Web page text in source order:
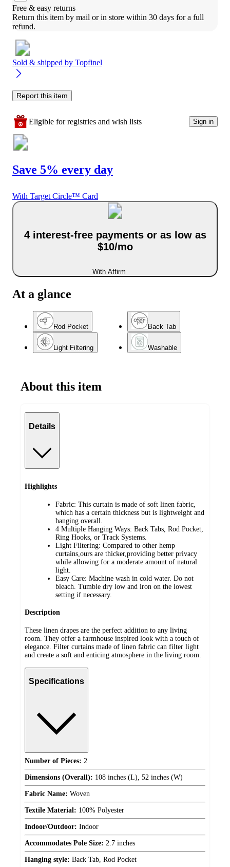
Free & easy returns
Return this item by mail or in store within 30 days for a full
refund.
Sold & shipped by Topfinel
Report this item
Eligible for registries and wish lists Sign in
Save 5% every day
With Target Circle™ Card
4 interest-free payments or as low as
$10/mo
With Affirm
At a glance
Rod Pocket Back Tab
Light Filtering Washable
About this item
Details
Highlights
Fabric: This curtain is made of soft linen fabric,
which has a certain thickness but is lightweight and
hanging overall.
4 Multiple Hanging Ways: Back Tabs, Rod Pocket,
Ring Hooks, or Track Systems.
Light Filtering: Compared to other hemp
curtains,ours are thicker,providing better privacy
while allowing for a moderate amount of natural
light.
Easy Care: Machine wash in cold water. Do not
bleach. Tumble dry low and iron on the lowest
setting if necessary.
Description
These linen drapes are the perfect addition to any living
room. They offer a farmhouse inspired look with a touch of
elegance. Filter curtains made of linen fabric can filter light
and create a soft and enticing atmosphere in the living room.
Specifications
Number of Pieces: 2
Dimensions (Overall): 108 inches (L), 52 inches (W)
Fabric Name: Woven
Textile Material: 100% Polyester
Indoor/Outdoor: Indoor
Accommodates Pole Size: 2.7 inches
Hanging style: Back Tab, Rod Pocket